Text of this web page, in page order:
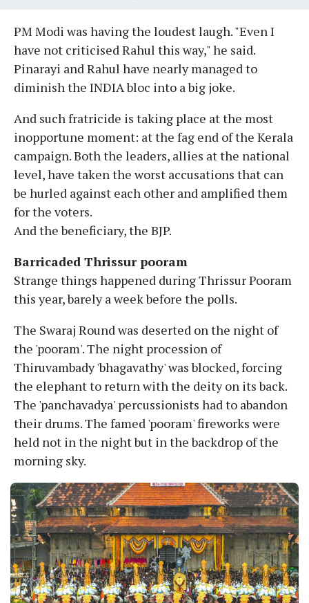
PM Modi was having the loudest laugh. "Even I
have not criticised Rahul this way," he said.
Pinarayi and Rahul have nearly managed to
diminish the INDIA bloc into a big joke.
And such fratricide is taking place at the most
inopportune moment: at the fag end of the Kerala
campaign. Both the leaders, allies at the national
level, have taken the worst accusations that can
be hurled against each other and amplified them
for the voters.
And the beneficiary, the BJP.
Barricaded Thrissur pooram
Strange things happened during Thrissur Pooram
this year, barely a week before the polls.
The Swaraj Round was deserted on the night of
the 'pooram'. The night procession of
Thiruvambady 'bhagavathy' was blocked, forcing
the elephant to return with the deity on its back.
The 'panchavadya' percussionists had to abandon
their drums. The famed 'pooram' fireworks were
held not in the night but in the backdrop of the
morning sky.